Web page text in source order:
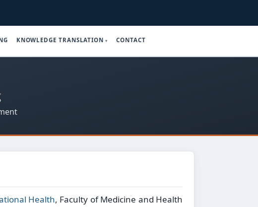
KNOWLEDGE TRANSLATION CONTACT
Health, Faculty of Medicine and Health